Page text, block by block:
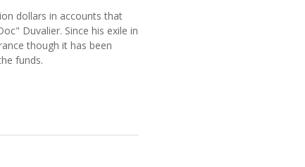
dollars in accounts that
Duvalier. Since his exile in
though it has been
funds.
Retirement Fund